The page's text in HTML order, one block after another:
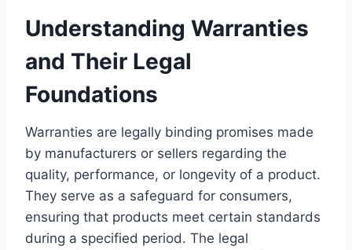
Understanding Warranties
and Their Legal
Foundations
Warranties are legally binding promises made
by manufacturers or sellers regarding the
quality, performance, or longevity of a product.
They serve as a safeguard for consumers,
ensuring that products meet certain standards
during a specified period. The legal